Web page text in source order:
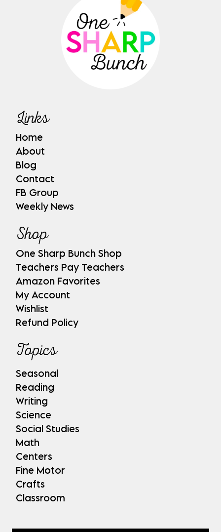
Links
Home
About
Blog
Contact
FB Group
Weekly News
Shop
One Sharp Bunch Shop
Teachers Pay Teachers
Amazon Favorites
My Account
Wishlist
Refund Policy
Topics
Seasonal
Reading
Writing
Science
Social Studies
Math
Centers
Fine Motor
Crafts
Classroom